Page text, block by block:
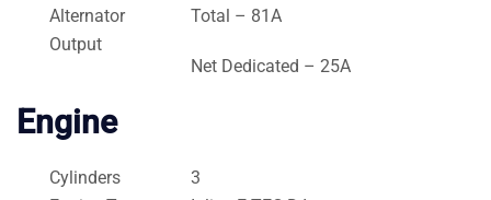
Alternator
Output
Total – 81A
Net Dedicated – 25A
Engine
Cylinders
3